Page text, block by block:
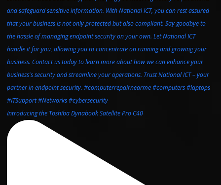
Introducing the Toshiba Dynabook Satellite Pro C40